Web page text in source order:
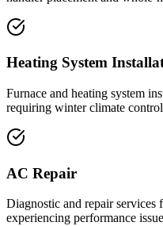
Heating System
Furnace and heating system
requiring winter climate
AC Repair
Diagnostic and repair services
experiencing performance